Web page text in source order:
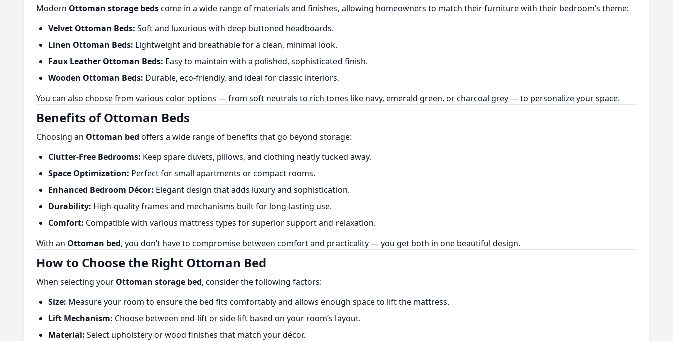
Modern Ottoman storage bedscome in a wide range of materials and finishes, allowing homeowners to match their furniture with their bedroom’s theme:
Velvet Ottoman Beds: Soft and luxurious with deep buttoned headboards.
Linen Ottoman Beds: Lightweight and breathable for a clean, minimal look.
Faux Leather Ottoman Beds: Easy to maintain with a polished, sophisticated finish.
Wooden Ottoman Beds: Durable, eco-friendly, and ideal for classic interiors.
You can also choose from various color options — from soft neutrals to rich tones like navy, emerald green, or charcoal grey — to personalize your space.
Benefits of Ottoman Beds
Choosing an Ottoman bed offers a wide range of benefits that go beyond storage:
Clutter-Free Bedrooms: Keep spare duvets, pillows, and clothing neatly tucked away.
Space Optimization: Perfect for small apartments or compact rooms.
Enhanced Bedroom Décor: Elegant design that adds luxury and sophistication.
Durability: High-quality frames and mechanisms built for long-lasting use.
Comfort: Compatible with various mattress types for superior support and relaxation.
With an Ottoman bed, you don’t have to compromise between comfort and practicality — you get both in one beautiful design.
How to Choose the Right Ottoman Bed
When selecting your Ottoman storage bed, consider the following factors:
Size: Measure your room to ensure the bed fits comfortably and allows enough space to lift the mattress.
Lift Mechanism: Choose between end-lift or side-lift based on your room’s layout.
Material: Select upholstery or wood finishes that match your décor.